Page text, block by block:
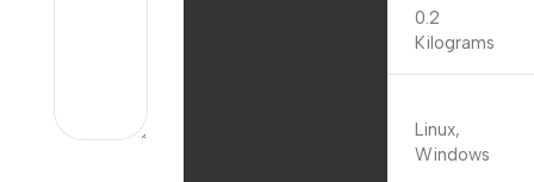
0.2
Kilograms
Linux,
Windows